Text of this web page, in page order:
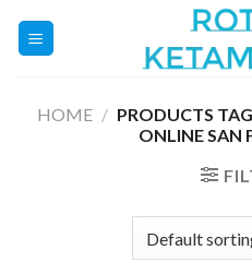
HOME / PRODUCTS
ONLINE SAN